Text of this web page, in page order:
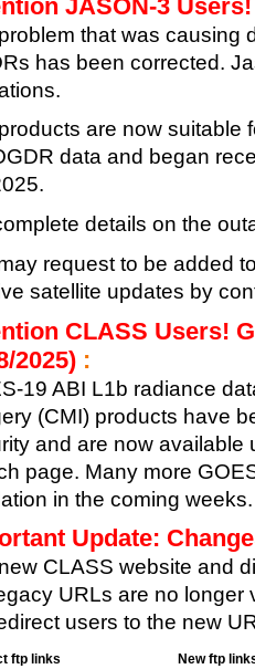
JASON-3 Users!
that was causing
has been corrected.
are now suitable
data and began
details on the
request to be added
satellite updates by
CLASS Users!
2025) :
19 ABI L1b radiance
(CMI) products have
and are now available
page. Many more
in the coming weeks.
Update:
CLASS website and
URLs are no longer
users to the new
ftp links
New ftp